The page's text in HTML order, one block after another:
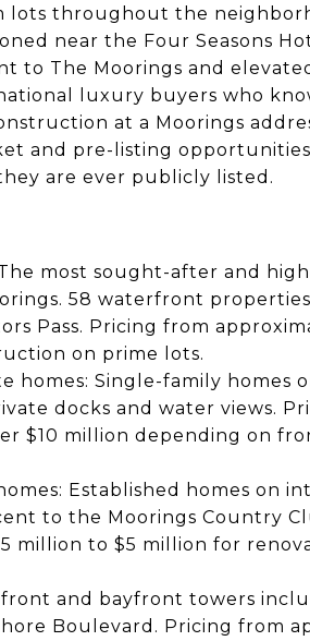
lots throughout the
near the Four Seasons
to The Moorings and
luxury buyers who
at a Moorings
and pre-listing
are ever publicly listed.
most sought-after and
58 waterfront
Pass. Pricing from
on prime lots.
Single-family homes
docks and water views.
$10 million depending on
Established homes on
to the Moorings Country
million to $5 million for
and bayfront towers
Boulevard. Pricing from